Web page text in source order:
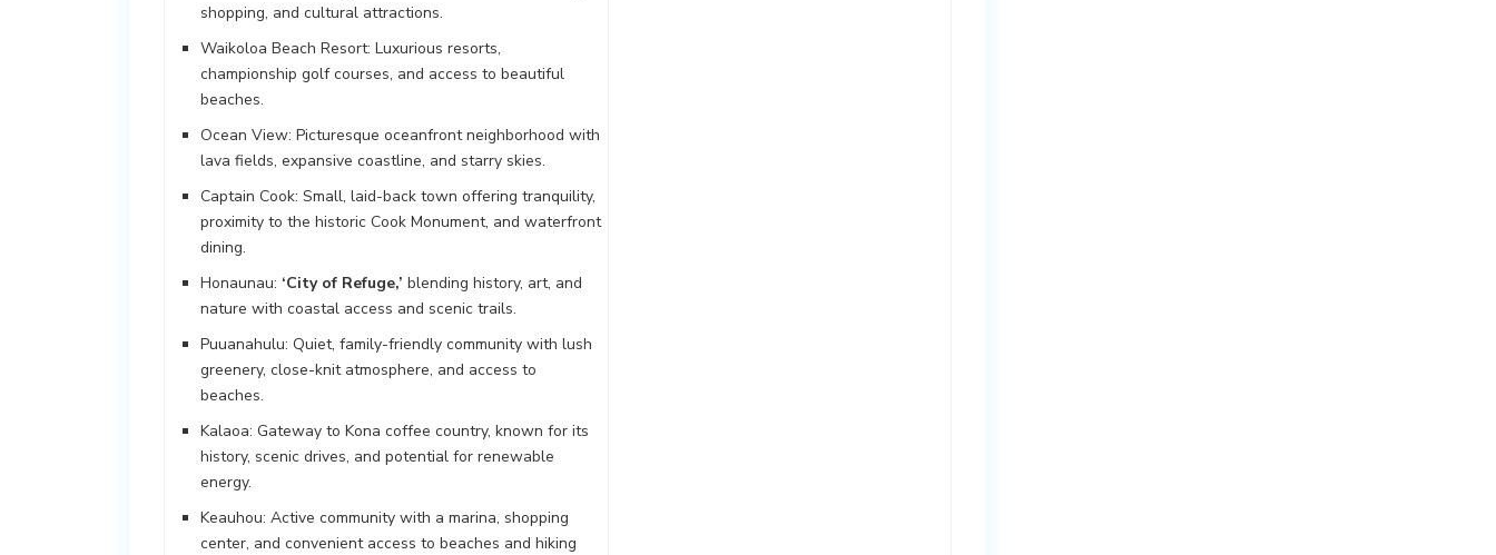
shopping, and cultural attractions.
Waikoloa Beach Resort: Luxurious resorts,
championship golf courses, and access to beautiful
beaches.
Ocean View: Picturesque oceanfront neighborhood with
lava fields, expansive coastline, and starry skies.
Captain Cook: Small, laid-back town offering tranquility,
proximity to the historic Cook Monument, and waterfront
dining.
Honaunau: ‘City of Refuge,’ blending history, art, and
nature with coastal access and scenic trails.
Puuanahulu: Quiet, family-friendly community with lush
greenery, close-knit atmosphere, and access to
beaches.
Kalaoa: Gateway to Kona coffee country, known for its
history, scenic drives, and potential for renewable
energy.
Keauhou: Active community with a marina, shopping
center, and convenient access to beaches and hiking